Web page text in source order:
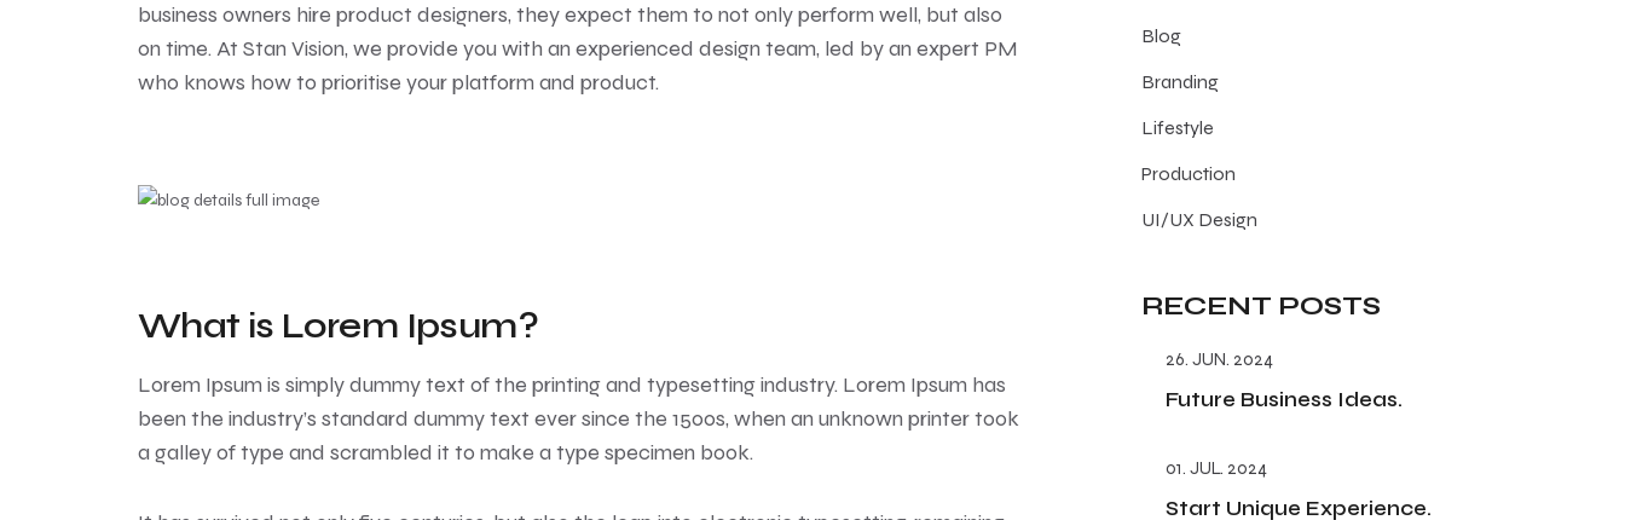
business owners hire product designers, they expect them to not only perform well, but also
on time. At Stan Vision, we provide you with an experienced design team, led by an expert PM
who knows how to prioritise your platform and product.
What is Lorem Ipsum?
Lorem Ipsum is simply dummy text of the printing and typesetting industry. Lorem Ipsum has
been the industry’s standard dummy text ever since the 1500s, when an unknown printer took
a galley of type and scrambled it to make a type specimen book.
Blog
Branding
Lifestyle
Production
UI/UX Design
RECENT POSTS
26. JUN. 2024
Future Business Ideas.
01. JUL. 2024
Start Unique Experience.